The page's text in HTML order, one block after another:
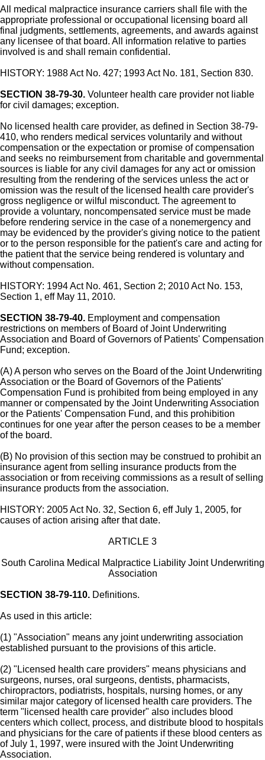
All medical malpractice insurance carriers shall file with the
appropriate professional or occupational licensing board all
final judgments, settlements, agreements, and awards against
any licensee of that board. All information relative to parties
involved is and shall remain confidential.
HISTORY: 1988 Act No. 427; 1993 Act No. 181, Section 830.
SECTION 38-79-30. Volunteer health care provider not liable
for civil damages; exception.
No licensed health care provider, as defined in Section 38-79-
410, who renders medical services voluntarily and without
compensation or the expectation or promise of compensation
and seeks no reimbursement from charitable and governmental
sources is liable for any civil damages for any act or omission
resulting from the rendering of the services unless the act or
omission was the result of the licensed health care provider's
gross negligence or wilful misconduct. The agreement to
provide a voluntary, noncompensated service must be made
before rendering service in the case of a nonemergency and
may be evidenced by the provider's giving notice to the patient
or to the person responsible for the patient's care and acting for
the patient that the service being rendered is voluntary and
without compensation.
HISTORY: 1994 Act No. 461, Section 2; 2010 Act No. 153,
Section 1, eff May 11, 2010.
SECTION 38-79-40. Employment and compensation
restrictions on members of Board of Joint Underwriting
Association and Board of Governors of Patients' Compensation
Fund; exception.
(A) A person who serves on the Board of the Joint Underwriting
Association or the Board of Governors of the Patients'
Compensation Fund is prohibited from being employed in any
manner or compensated by the Joint Underwriting Association
or the Patients' Compensation Fund, and this prohibition
continues for one year after the person ceases to be a member
of the board.
(B) No provision of this section may be construed to prohibit an
insurance agent from selling insurance products from the
association or from receiving commissions as a result of selling
insurance products from the association.
HISTORY: 2005 Act No. 32, Section 6, eff July 1, 2005, for
causes of action arising after that date.
ARTICLE 3
South Carolina Medical Malpractice Liability Joint Underwriting
Association
SECTION 38-79-110. Definitions.
As used in this article:
(1) "Association" means any joint underwriting association
established pursuant to the provisions of this article.
(2) "Licensed health care providers" means physicians and
surgeons, nurses, oral surgeons, dentists, pharmacists,
chiropractors, podiatrists, hospitals, nursing homes, or any
similar major category of licensed health care providers. The
term "licensed health care provider" also includes blood
centers which collect, process, and distribute blood to hospitals
and physicians for the care of patients if these blood centers as
of July 1, 1997, were insured with the Joint Underwriting
Association.